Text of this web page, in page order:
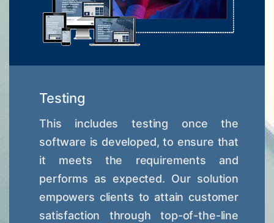
Testing
This includes testing once the
software is developed, to ensure that
it meets the requirements and
performs as expected. Our solution
empowers clients to attain customer
satisfaction through top-of-the-line